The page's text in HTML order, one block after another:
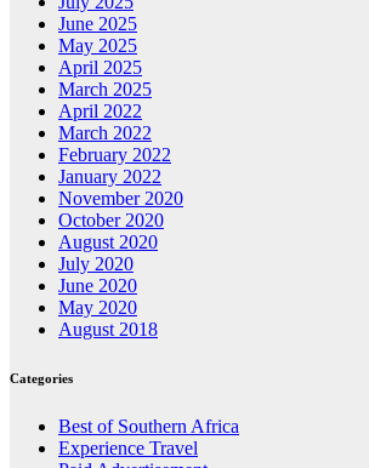
June 2025
May 2025
April 2025
March 2025
April 2022
March 2022
February 2022
January 2022
November 2020
October 2020
August 2020
July 2020
June 2020
May 2020
August 2018
Categories
Best of Southern Africa
Experience Travel